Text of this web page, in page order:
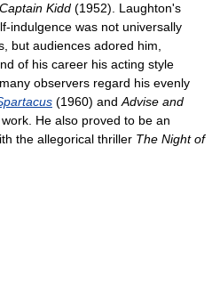
Kidd (1952). Laughton's
indulgence was not universally
but audiences adored him,
of his career his acting style
observers regard his evenly
(1960) and Advise and
He also proved to be an
the allegorical thriller The Night of